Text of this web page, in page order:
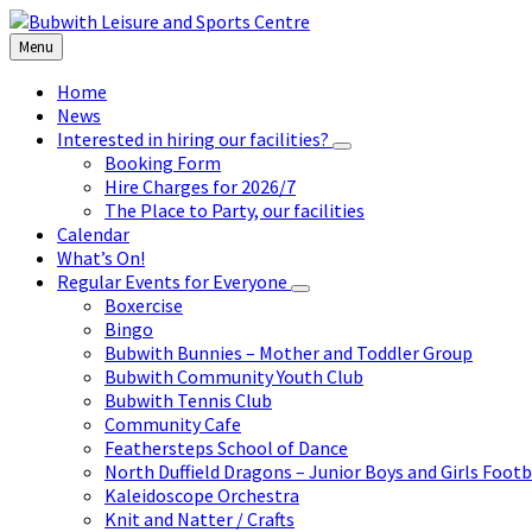
Skip
to
content
Skip
to
left
sidebar
Skip
to
footer
Menu
Home
News
Interested in hiring our facilities?
Booking Form
Hire Charges for 2026/7
The Place to Party, our facilities
Calendar
What’s On!
Regular Events for Everyone
Boxercise
Bingo
Bubwith Bunnies – Mother and Toddler Group
Bubwith Community Youth Club
Bubwith Tennis Club
Community Cafe
Feathersteps School of Dance
North Duffield Dragons – Junior Boys and Girls
Kaleidoscope Orchestra
Knit and Natter / Crafts